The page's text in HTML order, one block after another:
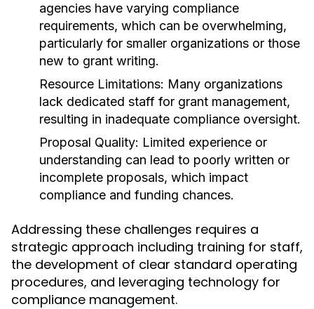
agencies have varying compliance
requirements, which can be overwhelming,
particularly for smaller organizations or those
new to grant writing.
Resource Limitations: Many organizations
lack dedicated staff for grant management,
resulting in inadequate compliance oversight.
Proposal Quality: Limited experience or
understanding can lead to poorly written or
incomplete proposals, which impact
compliance and funding chances.
Addressing these challenges requires a
strategic approach including training for staff,
the development of clear standard operating
procedures, and leveraging technology for
compliance management.